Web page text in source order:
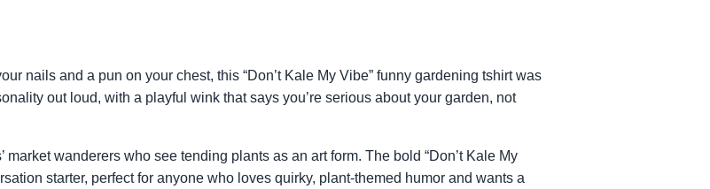
nails and a pun on your chest, this “Don’t Kale My Vibe” funny gardening tshirt was
out loud, with a playful wink that says you’re serious about your garden, not
wanderers who see tending plants as an art form. The bold “Don’t Kale My
starter, perfect for anyone who loves quirky, plant-themed humor and wants a